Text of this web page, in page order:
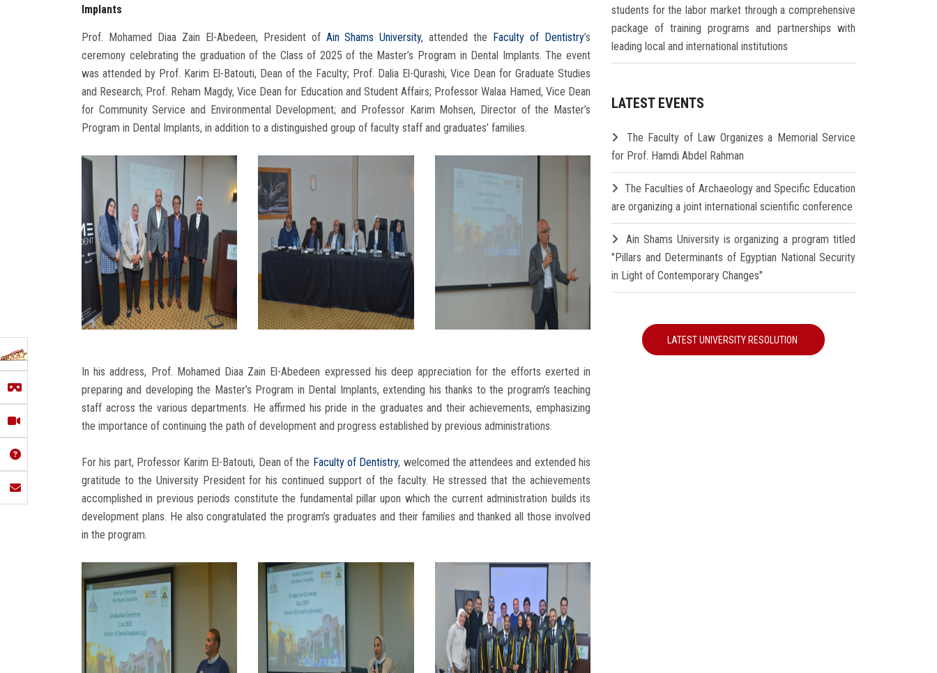
Implants
Prof. Mohamed Diaa Zain El-Abedeen, President of Ain Shams University, attended the Faculty of Dentistry’s
ceremony celebrating the graduation of the Class of 2025 of the Master’s Program in Dental Implants. The event
was attended by Prof. Karim El-Batouti, Dean of the Faculty; Prof. Dalia El-Qurashi, Vice Dean for Graduate Studies
and Research; Prof. Reham Magdy, Vice Dean for Education and Student Affairs; Professor Walaa Hamed, Vice Dean
for Community Service and Environmental Development; and Professor Karim Mohsen, Director of the Master’s
Program in Dental Implants, in addition to a distinguished group of faculty staff and graduates’ families.
In his address, Prof. Mohamed Diaa Zain El-Abedeen expressed his deep appreciation for the efforts exerted in
preparing and developing the Master’s Program in Dental Implants, extending his thanks to the program’s teaching
staff across the various departments. He affirmed his pride in the graduates and their achievements, emphasizing
the importance of continuing the path of development and progress established by previous administrations.
For his part, Professor Karim El-Batouti, Dean of the Faculty of Dentistry, welcomed the attendees and extended his
gratitude to the University President for his continued support of the faculty. He stressed that the achievements
accomplished in previous periods constitute the fundamental pillar upon which the current administration builds its
development plans. He also congratulated the program’s graduates and their families and thanked all those involved
in the program.
students for the labor market through a comprehensive
package of training programs and partnerships with
leading local and international institutions
LATEST EVENTS
The Faculty of Law Organizes a Memorial Service
for Prof. Hamdi Abdel Rahman
The Faculties of Archaeology and Specific Education
are organizing a joint international scientific conference
Ain Shams University is organizing a program titled
"Pillars and Determinants of Egyptian National Security
in Light of Contemporary Changes"
LATEST UNIVERSITY RESOLUTION